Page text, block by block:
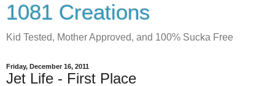
1081 Creations
Kid Tested, Mother Approved, and 100% Sucka Free
Friday, December 16, 2011
Jet Life - First Place